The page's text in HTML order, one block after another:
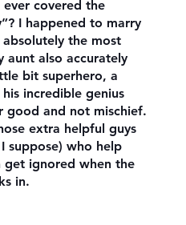
covered the
I happened to marry
absolutely the most
aunt also accurately
bit superhero, a
incredible genius
good and not mischief.
extra helpful guys
suppose) who help
ignored when the
in.